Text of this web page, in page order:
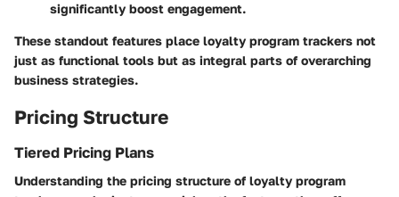
significantly boost engagement.
These standout features place loyalty program trackers not
just as functional tools but as integral parts of overarching
business strategies.
Pricing Structure
Tiered Pricing Plans
Understanding the pricing structure of loyalty program